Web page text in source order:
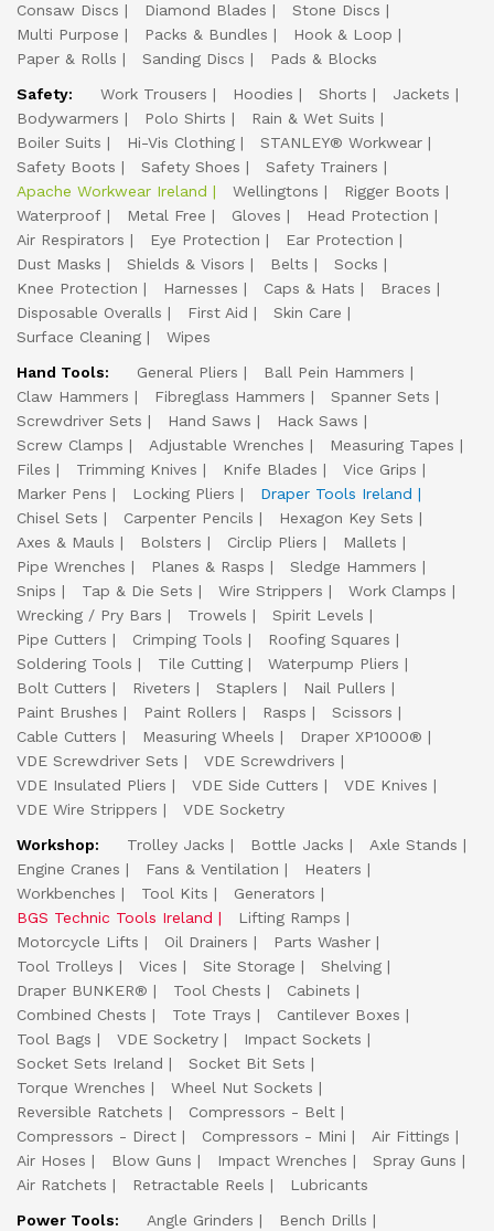
Consaw Discs
Diamond Blades
Stone Discs
Multi Purpose
Packs & Bundles
Hook & Loop
Paper & Rolls
Sanding Discs
Pads & Blocks
Safety:
Work Trousers Hoodies Shorts
Jackets
Bodywarmers
Polo Shirts
Rain & Wet Suits
Boiler Suits
Hi-Vis Clothing
STANLEY® Workwear
Safety Boots
Safety Shoes
Safety Trainers
Apache Workwear Ireland
Wellingtons
Rigger Boots
Waterproof
Metal Free Gloves
Head Protection
Air Respirators
Eye Protection
Ear Protection
Dust Masks
Shields & Visors Belts
Socks
Knee Protection
Harnesses Caps & Hats
Braces
Disposable Overalls
First Aid
Skin Care
Surface Cleaning
Wipes
Hand Tools:
General Pliers
Ball Pein Hammers
Claw Hammers
Fibreglass Hammers
Spanner Sets
Screwdriver Sets
Hand Saws
Hack Saws
Screw Clamps
Adjustable Wrenches
Measuring Tapes
Files
Trimming Knives Knife Blades
Vice Grips
Marker Pens
Locking Pliers
Draper Tools Ireland
Chisel Sets
Carpenter Pencils
Hexagon Key Sets
Axes & Mauls
Bolsters Circlip Pliers
Mallets
Pipe Wrenches
Planes & Rasps
Sledge Hammers
Snips
Tap & Die Sets Wire Strippers
Work Clamps
Wrecking / Pry Bars
Trowels
Spirit Levels
Pipe Cutters
Crimping Tools
Roofing Squares
Soldering Tools
Tile Cutting
Waterpump Pliers
Bolt Cutters
Riveters Staplers
Nail Pullers
Paint Brushes
Paint Rollers Rasps
Scissors
Cable Cutters
Measuring Wheels
Draper XP1000®
VDE Screwdriver Sets
VDE Screwdrivers
VDE Insulated Pliers
VDE Side Cutters
VDE Knives
VDE Wire Strippers
VDE Socketry
Workshop:
Trolley Jacks Bottle Jacks
Axle Stands
Engine Cranes
Fans & Ventilation
Heaters
Workbenches
Tool Kits
Generators
BGS Technic Tools Ireland
Lifting Ramps
Motorcycle Lifts
Oil Drainers
Parts Washer
Tool Trolleys
Vices Site Storage
Shelving
Draper BUNKER®
Tool Chests
Cabinets
Combined Chests
Tote Trays
Cantilever Boxes
Tool Bags
VDE Socketry
Impact Sockets
Socket Sets Ireland
Socket Bit Sets
Torque Wrenches
Wheel Nut Sockets
Reversible Ratchets
Compressors - Belt
Compressors - Direct
Compressors - Mini
Air Fittings
Air Hoses
Blow Guns Impact Wrenches
Spray Guns
Air Ratchets
Retractable Reels
Lubricants
Power Tools:
Angle Grinders
Bench Drills